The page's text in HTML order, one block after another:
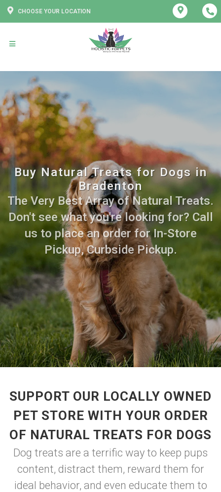
CHOOSE YOUR LOCATION
Buy Natural Treats for Dogs in
Bradenton
The Very Best Array of Natural Treats.
Don't see what you're looking for? Call
us to place an order for In-Store
Pickup, Curbside Pickup.
SUPPORT OUR LOCALLY OWNED
PET STORE WITH YOUR ORDER
OF NATURAL TREATS FOR DOGS
Dog treats are a terrific way to keep pups
content, distract them, reward them for
ideal behavior, and even educate them to